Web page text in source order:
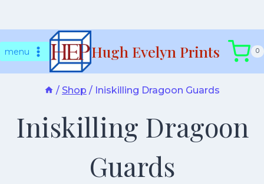
tomenu Hugh Evelyn Prints 0
/ Shop / Iniskilling Dragoon Guards
Iniskilling Dragoon
Guards